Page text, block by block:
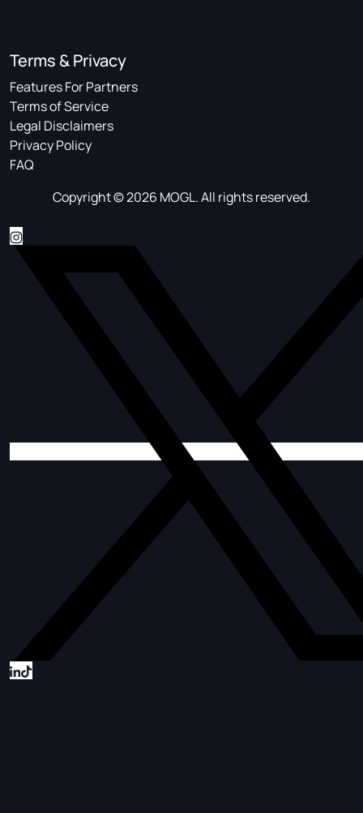
Terms & Privacy
Features For Partners
Terms of Service
Legal Disclaimers
Privacy Policy
FAQ
Copyright © 2026 MOGL. All rights reserved.